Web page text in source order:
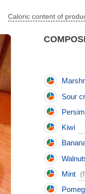
Caloric content of
Sour
Kiwi
Mint